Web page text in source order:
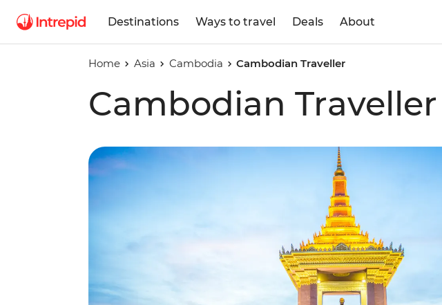
Destinations Ways to travel Deals About
Home Asia Cambodia Cambodian Traveller
Cambodian Traveller